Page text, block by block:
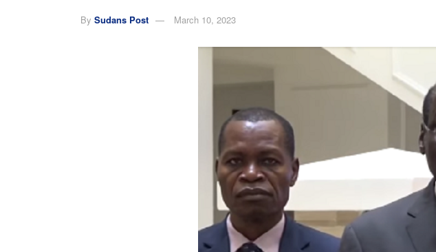
By Sudans Post March 10, 2023